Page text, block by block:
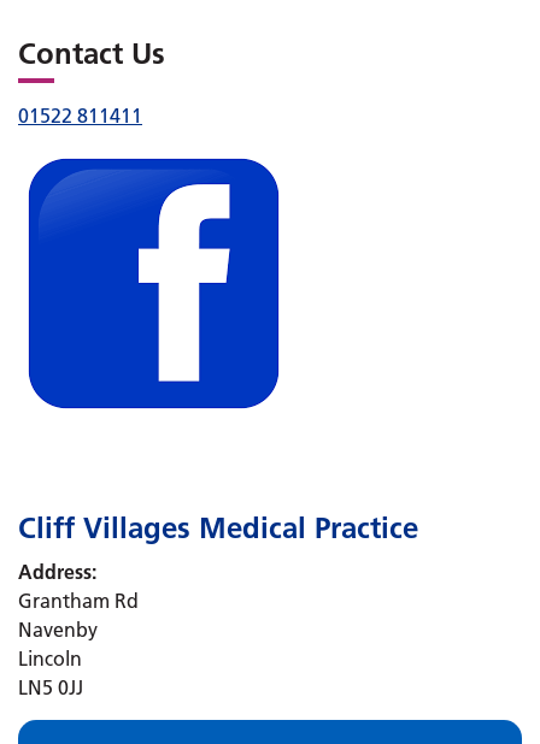
Contact Us
01522 811411
Cliff Villages Medical Practice
Address:
Grantham Rd
Navenby
Lincoln
LN5 0JJ